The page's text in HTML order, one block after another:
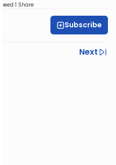
Speed 1 Share
Subscribe
Next